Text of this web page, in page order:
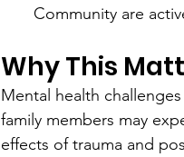
Community are
Why This
Mental health
family members may
effects of trauma and